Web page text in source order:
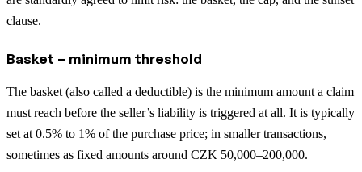
clause.
Basket – minimum threshold
The basket (also called a deductible) is the minimum amount a claim
must reach before the seller’s liability is triggered at all. It is typically
set at 0.5% to 1% of the purchase price; in smaller transactions,
sometimes as fixed amounts around CZK 50,000–200,000.